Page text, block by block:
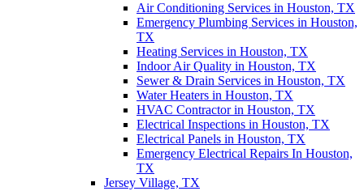
Air Conditioning Services in Houston, TX
Emergency Plumbing Services in Houston,
TX
Heating Services in Houston, TX
Indoor Air Quality in Houston, TX
Sewer & Drain Services in Houston, TX
Water Heaters in Houston, TX
HVAC Contractor in Houston, TX
Electrical Inspections in Houston, TX
Electrical Panels in Houston, TX
Emergency Electrical Repairs In Houston,
TX
Jersey Village, TX